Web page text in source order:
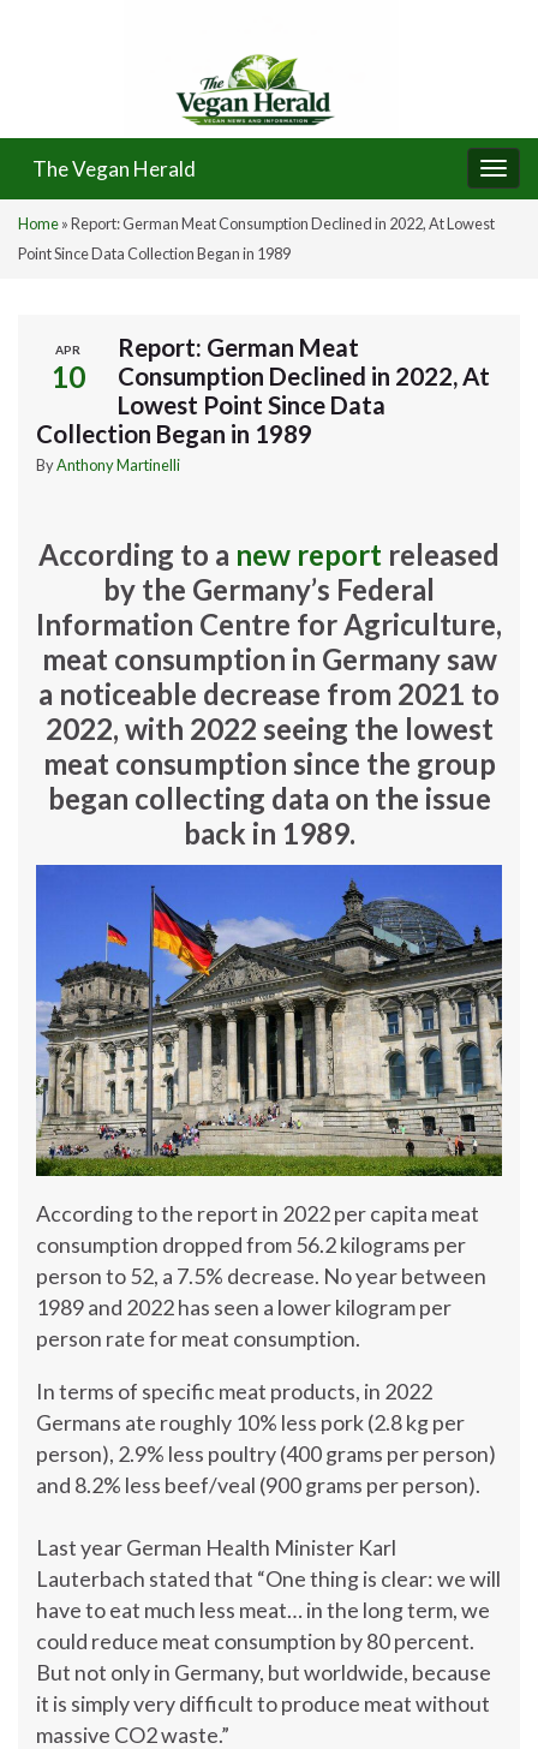
The Vegan Herald
Home»Report: German Meat Consumption Declined in 2022, At Lowest
Point Since Data Collection Began in 1989
APR
10
Report: German Meat
Consumption Declined in 2022, At
Lowest Point Since Data
Collection Began in 1989
ByAnthony Martinelli
According to a new report released
by the Germany’s Federal
Information Centre for Agriculture,
meat consumption in Germany saw
a noticeable decrease from 2021 to
2022, with 2022 seeing the lowest
meat consumption since the group
began collecting data on the issue
back in 1989.
According to the report in 2022 per capita meat
consumption dropped from 56.2 kilograms per
person to 52, a 7.5% decrease. No year between
1989 and 2022 has seen a lower kilogram per
person rate for meat consumption.
In terms of specific meat products, in 2022
Germans ate roughly 10% less pork (2.8 kg per
person), 2.9% less poultry (400 grams per person)
and 8.2% less beef/veal (900 grams per person).
Last year German Health Minister Karl
Lauterbach stated that “One thing is clear: we will
have to eat much less meat… in the long term, we
could reduce meat consumption by 80 percent.
But not only in Germany, but worldwide, because
it is simply very difficult to produce meat without
massive CO2 waste.”